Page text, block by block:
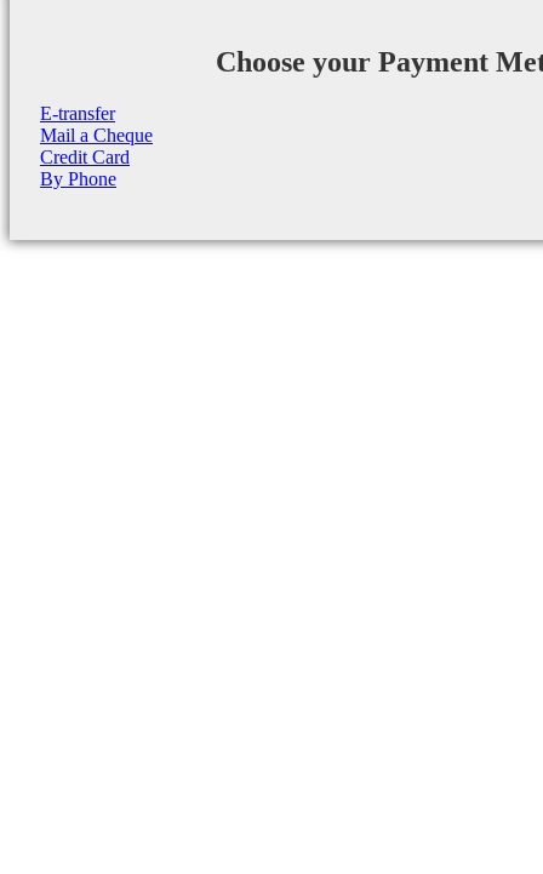
Choose your Payment
E-transfer
Mail a Cheque
Credit Card
By Phone